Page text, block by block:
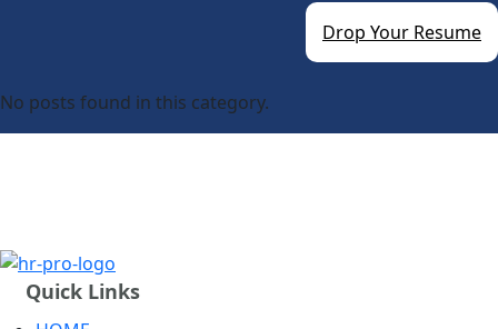
Drop Your Resume
No posts found in this category.
Quick Links